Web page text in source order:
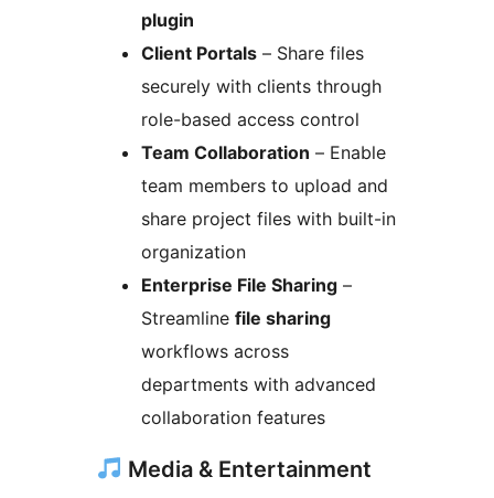
plugin
Client Portals – Share files
securely with clients through
role-based access control
Team Collaboration – Enable
team members to upload and
share project files with built-in
organization
Enterprise File Sharing –
Streamline file sharing
workflows across
departments with advanced
collaboration features
Media & Entertainment